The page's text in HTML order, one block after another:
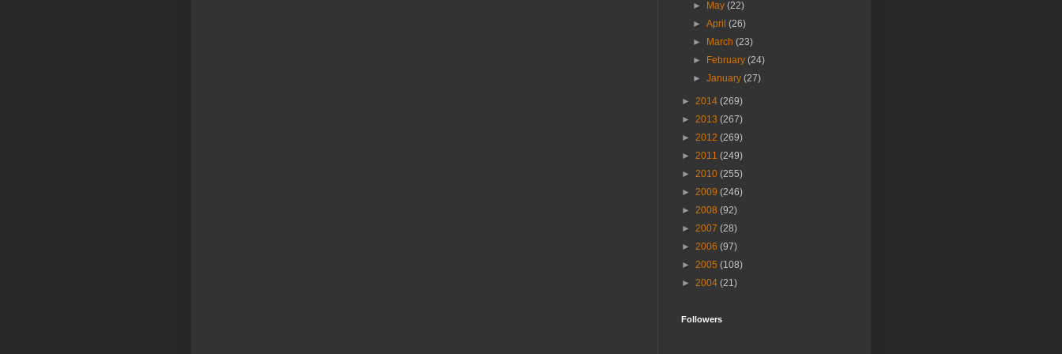
► May(22)
►April(26)
► March(23)
► February(24)
►January(27)
► 2014 (269)
► 2013 (267)
► 2012 (269)
► 2011 (249)
► 2010 (255)
► 2009 (246)
► 2008 (92)
► 2007 (28)
► 2006 (97)
► 2005 (108)
► 2004 (21)
Followers